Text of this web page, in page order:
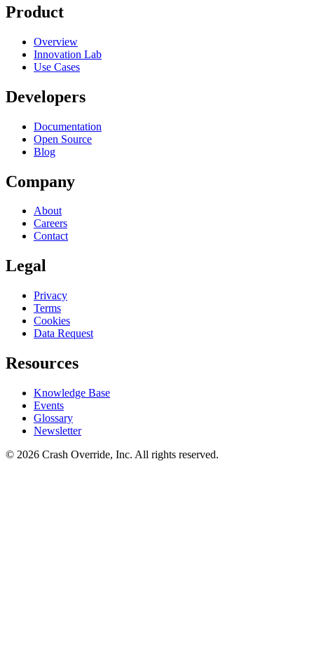
Product
Overview
Innovation Lab
Use Cases
Developers
Documentation
Open Source
Blog
Company
About
Careers
Contact
Legal
Privacy
Terms
Cookies
Data Request
Resources
Knowledge Base
Events
Glossary
Newsletter
© 2026 Crash Override, Inc. All rights reserved.